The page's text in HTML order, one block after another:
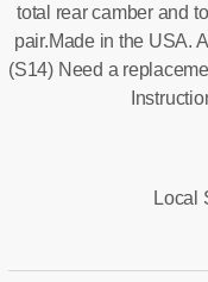
total rear camber and
pair.Made in the USA.
(S14) Need a
Local